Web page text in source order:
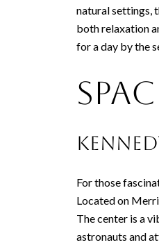
natural settings,
both relaxation
for a day by the
For those
Located on
The center is a
astronauts and